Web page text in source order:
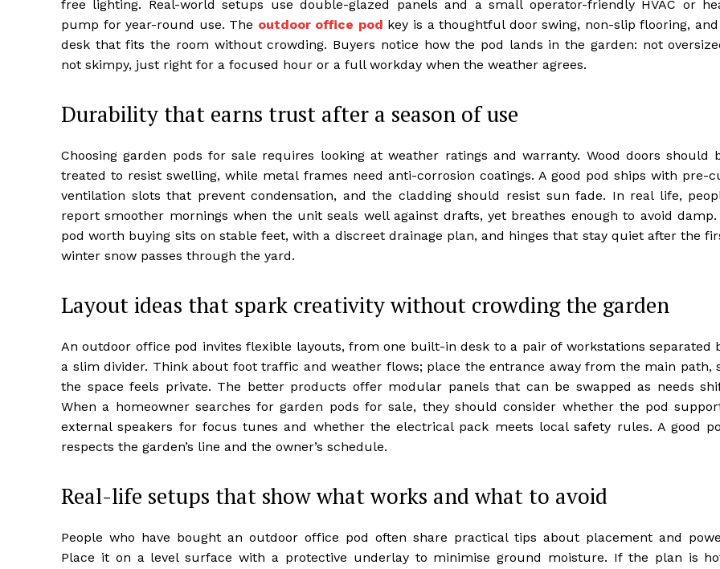
free lighting. Real-world setups use double-glazed panels and a small operator-friendly HVAC or
pump for year-round use. The outdoor office pod key is a thoughtful door swing, non-slip flooring,
desk that fits the room without crowding. Buyers notice how the pod lands in the garden: not
not skimpy, just right for a focused hour or a full workday when the weather agrees.
Durability that earns trust after a season of use
Choosing garden pods for sale requires looking at weather ratings and warranty. Wood doors should
treated to resist swelling, while metal frames need anti-corrosion coatings. A good pod ships with pre-
ventilation slots that prevent condensation, and the cladding should resist sun fade. In real life,
report smoother mornings when the unit seals well against drafts, yet breathes enough to avoid damp.
pod worth buying sits on stable feet, with a discreet drainage plan, and hinges that stay quiet after the
winter snow passes through the yard.
Layout ideas that spark creativity without crowding the garden
An outdoor office pod invites flexible layouts, from one built-in desk to a pair of workstations separated
a slim divider. Think about foot traffic and weather flows; place the entrance away from the main path,
the space feels private. The better products offer modular panels that can be swapped as needs
When a homeowner searches for garden pods for sale, they should consider whether the pod
external speakers for focus tunes and whether the electrical pack meets local safety rules. A good
respects the garden’s line and the owner’s schedule.
Real-life setups that show what works and what to avoid
People who have bought an outdoor office pod often share practical tips about placement and
Place it on a level surface with a protective underlay to minimise ground moisture. If the plan is